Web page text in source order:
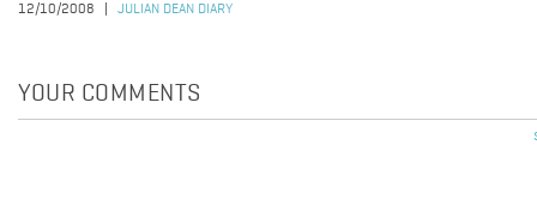
12/10/2008
JULIAN DEAN DIARY
YOUR COMMENTS